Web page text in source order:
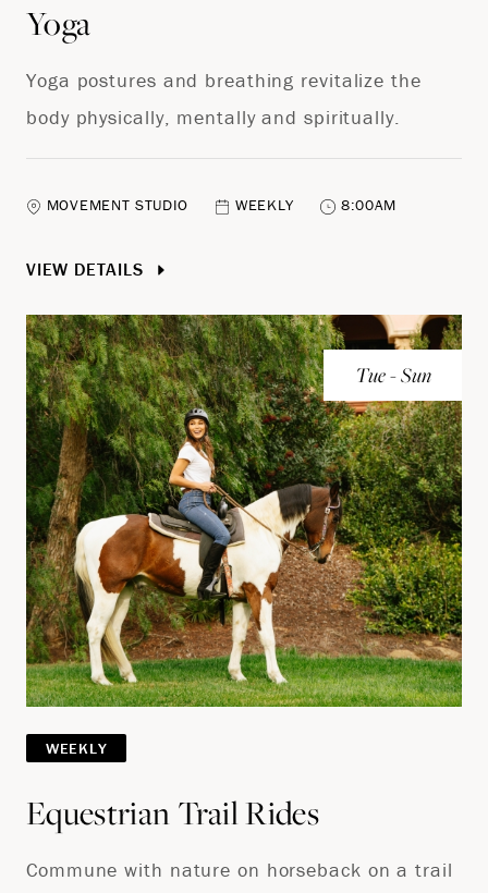
Yoga
Yoga postures and breathing revitalize the
body physically, mentally and spiritually.
MOVEMENT STUDIO WEEKLY 8:00AM
VIEW DETAILS
Tue - Sun
WEEKLY
Equestrian Trail Rides
Commune with nature on horseback on a trail